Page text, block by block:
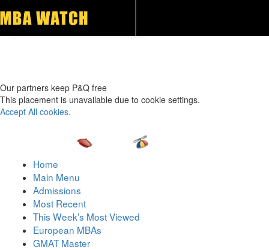
Our partners keep P&Q free
This placement is unavailable due to cookie settings.
Accept All cookies.
Home
Main Menu
Admissions
Most Recent
This Week’s Most Viewed
European MBAs
GMAT Master